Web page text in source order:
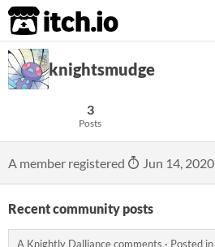
itch.io
knightsmudge
3
Posts
A member registered Jun 14, 2020
Recent community posts
A Knightly Dalliance comments · Posted in